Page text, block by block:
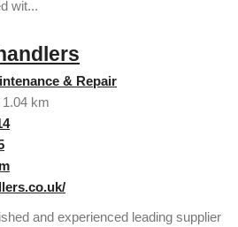
wit...
& Repair
1.04 km
and experienced leading supplier